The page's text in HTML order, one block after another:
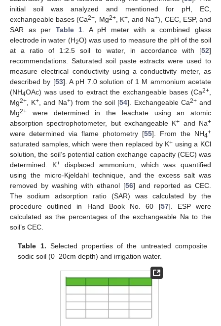
initial soil was analyzed and mentioned for pH, EC,
exchangeable bases (Ca2+, Mg2+, K+, and Na+), CEC, ESP, and
SAR as per Table 1. A pH meter with a combined glass
electrode in water (H2O) was used to measure the pH of the soil
at a ratio of 1:2.5 soil to water, in accordance with [52]
recommendations. Saturated soil paste extracts were used to
measure electrical conductivity using a conductivity meter, as
described by [53]. A pH 7.0 solution of 1 M ammonium acetate
(NH4OAc) was used to extract the exchangeable bases (Ca2+,
Mg2+, K+, and Na+) from the soil [54]. Exchangeable Ca2+and
Mg2+ were determined in the leachate using an atomic
absorption spectrophotometer, but exchangeable K+ and Na+
were determined via flame photometry [55]. From the NH4+
saturated samples, which were then replaced by K+ using a KCl
solution, the soil’s potential cation exchange capacity (CEC) was
determined. K+displaced ammonium, which was quantified
using the micro-Kjeldahl technique, and the excess salt was
removed by washing with ethanol [56] and reported as CEC.
The sodium adsorption ratio (SAR) was calculated by the
procedure outlined in Hand Book No. 60 [57]. ESP were
calculated as the percentages of the exchangeable Na to the
soil’s CEC.
Table 1. Selected properties of the untreated composite
sodic soil (0–20cm depth) and irrigation water.